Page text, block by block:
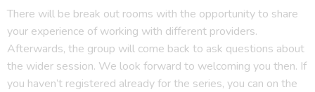
There will be break out rooms with the opportunity to share
your experience of working with different providers.
Afterwards, the group will come back to ask questions about
the wider session. We look forward to welcoming you then. If
you haven’t registered already for the series, you can on the